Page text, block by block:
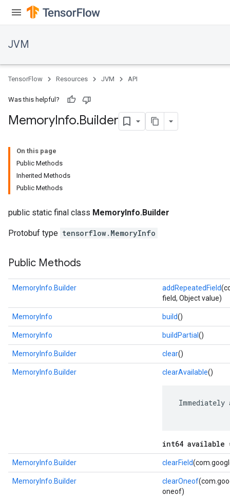
JVM
TensorFlow Resources JVM API
Was this helpful?
MemoryInfo.Builder
On this page
Public Methods
Inherited Methods
Public Methods
public static final class MemoryInfo.Builder
Protobuf type tensorflow.MemoryInfo
Public Methods
MemoryInfo.Builder addRepeatedField
field, Object value)
MemoryInfo build()
MemoryInfo buildPartial ()
MemoryInfo.Builder clear()
MemoryInfo.Builder clearAvailable()
Immediately
int64 available
MemoryInfo.Builder clearField
MemoryInfo.Builder clearOneof
oneof)